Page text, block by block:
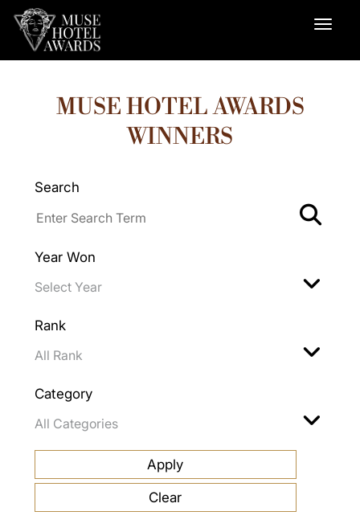
MUSE HOTEL AWARDS
WINNERS
Search
Year Won
Rank
Category